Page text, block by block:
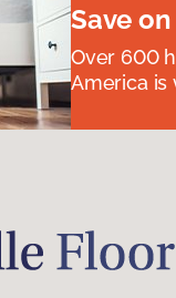
Save
Over 600
America is